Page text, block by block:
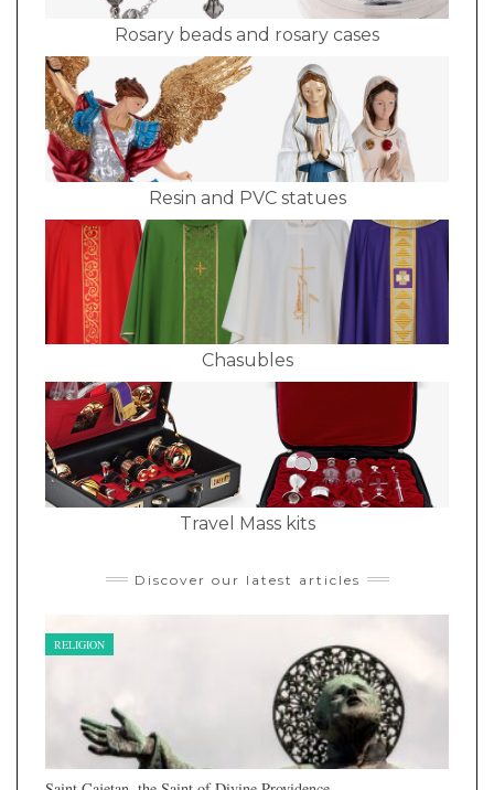
Rosary beads and rosary cases
Resin and PVC statues
Chasubles
Travel Mass kits
Discover our latest articles
RELIGION